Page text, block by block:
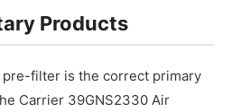
Products
pre-filter is the correct primary
Carrier 39GNS2330 Air